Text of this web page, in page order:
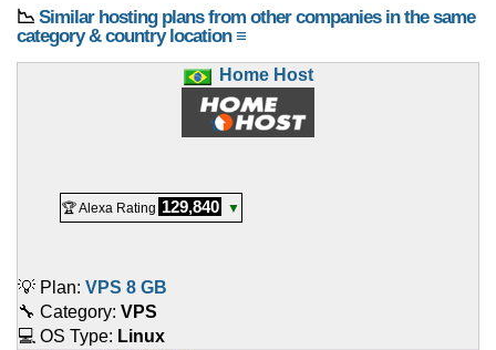
📉 Similar hosting plans from other companies in the same
category & country location ≡
Home Host
🏆 Alexa Rating 129,840 ▼
💡 Plan: VPS 8 GB
🔧 Category: VPS
💻 OS Type: Linux